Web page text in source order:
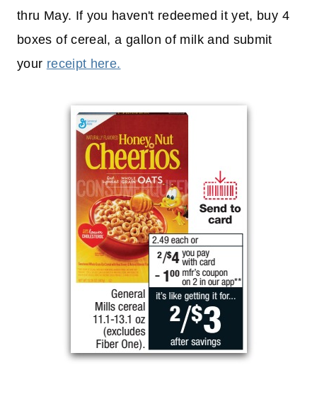
thru May. If you haven't redeemed it yet, buy 4
boxes of cereal, a gallon of milk and submit
your receipt here.